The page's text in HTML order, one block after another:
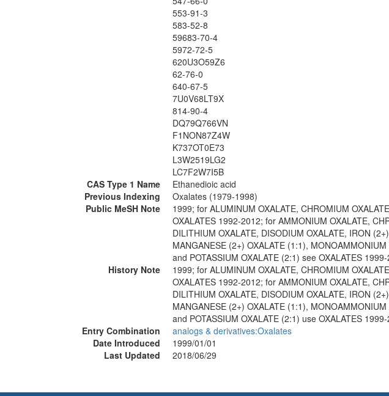
553-91-3
583-52-8
59683-70-4
5972-72-5
620U3O59Z6
62-76-0
640-67-5
7U0V68LT9X
814-90-4
DQ79Q766VN
F1NON87Z4W
K737OT0E73
L3W2519LG2
LC7F2W7I5B
CAS Type 1 Name
Ethanedioic acid
Previous Indexing
Oxalates (1979-1998)
Public MeSH Note
1999; for ALUMINUM OXALATE, CHROMIUM
OXALATES 1992-2012; for AMMONIUM OXALATE,
DILITHIUM OXALATE, DISODIUM OXALATE, IRON
MANGANESE (2+) OXALATE (1:1),
and POTASSIUM OXALATE (2:1) see OXALATES
History Note
1999; for ALUMINUM OXALATE, CHROMIUM
OXALATES 1992-2012; for AMMONIUM OXALATE,
DILITHIUM OXALATE, DISODIUM OXALATE, IRON
MANGANESE (2+) OXALATE (1:1),
and POTASSIUM OXALATE (2:1) use OXALATES
Entry Combination
analogs & derivatives:Oxalates
Date Introduced
1999/01/01
Last Updated
2018/06/29